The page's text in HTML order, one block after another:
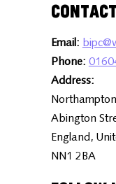
Email:
Phone:
Address:
Abington
England,
NN1 2BA